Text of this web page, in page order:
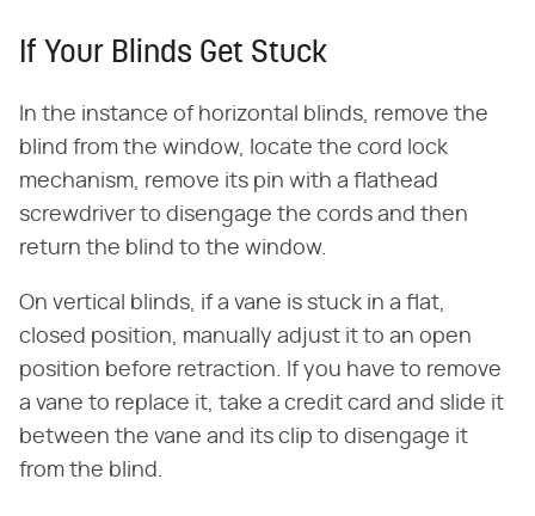
If Your Blinds Get Stuck
In the instance of horizontal blinds, remove the
blind from the window, locate the cord lock
mechanism, remove its pin with a flathead
screwdriver to disengage the cords and then
return the blind to the window.
On vertical blinds, if a vane is stuck in a flat,
closed position, manually adjust it to an open
position before retraction. If you have to remove
a vane to replace it, take a credit card and slide it
between the vane and its clip to disengage it
from the blind.